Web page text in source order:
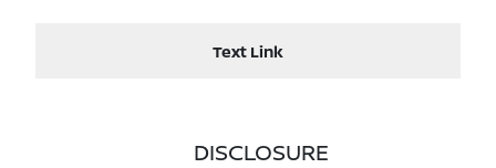
Text Link
DISCLOSURE